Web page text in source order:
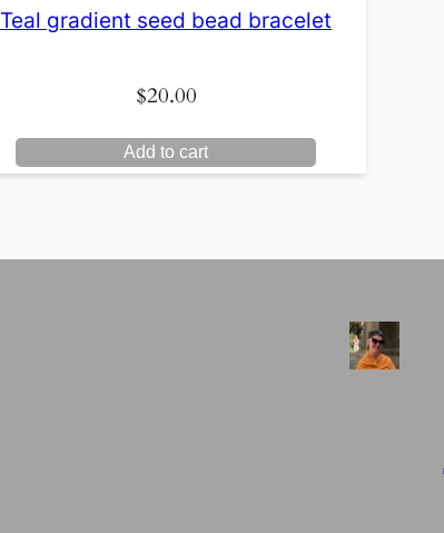
Teal gradient seed bead bracelet
$20.00
Add to cart